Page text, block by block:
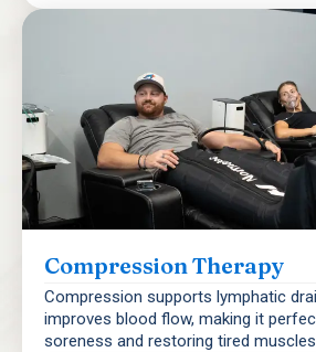
Compression Therapy
Compression supports lymphatic
improves blood flow, making it
soreness and restoring tired